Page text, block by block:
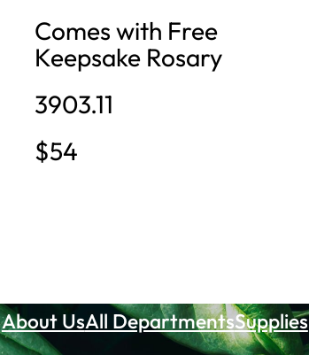
Comes with Free
Keepsake Rosary
3903.11
$54
About UsAll DepartmentsSupplies